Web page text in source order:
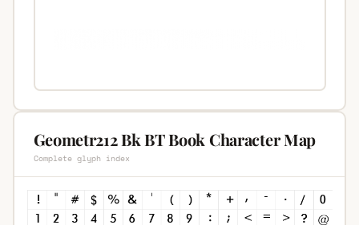
Geometr212 Bk BT Book Character Map
Complete glyph index